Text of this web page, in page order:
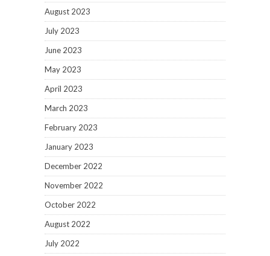
August 2023
July 2023
June 2023
May 2023
April 2023
March 2023
February 2023
January 2023
December 2022
November 2022
October 2022
August 2022
July 2022